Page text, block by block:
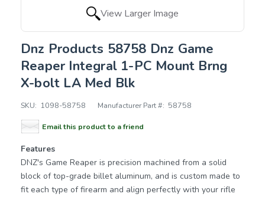
View Larger Image
Dnz Products 58758 Dnz Game
Reaper Integral 1-PC Mount Brng
X-bolt LA Med Blk
SKU: 1098-58758 Manufacturer Part #: 58758
Email this product to a friend
Features
DNZ's Game Reaper is precision machined from a solid
block of top-grade billet aluminum, and is custom made to
fit each type of firearm and align perfectly with your rifle